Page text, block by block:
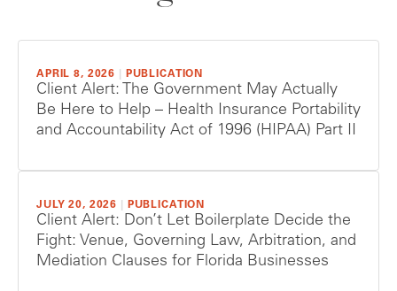
APRIL 8, 2026 PUBLICATION
Client Alert: The Government May Actually
Be Here to Help – Health Insurance Portability
and Accountability Act of 1996 (HIPAA) Part II
JULY 20, 2026 PUBLICATION
Client Alert: Don’t Let Boilerplate Decide the
Fight: Venue, Governing Law, Arbitration, and
Mediation Clauses for Florida Businesses